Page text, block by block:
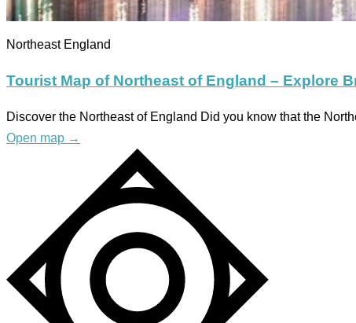
Northeast England
Tourist Map of Northeast of England – Explore
Discover the Northeast of England Did you know that the
Open map →